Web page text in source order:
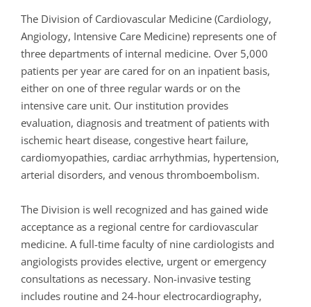
The Division of Cardiovascular Medicine (Cardiology,
Angiology, Intensive Care Medicine) represents one of
three departments of internal medicine. Over 5,000
patients per year are cared for on an inpatient basis,
either on one of three regular wards or on the
intensive care unit. Our institution provides
evaluation, diagnosis and treatment of patients with
ischemic heart disease, congestive heart failure,
cardiomyopathies, cardiac arrhythmias, hypertension,
arterial disorders, and venous thromboembolism.
The Division is well recognized and has gained wide
acceptance as a regional centre for cardiovascular
medicine. A full-time faculty of nine cardiologists and
angiologists provides elective, urgent or emergency
consultations as necessary. Non-invasive testing
includes routine and 24-hour electrocardiography,